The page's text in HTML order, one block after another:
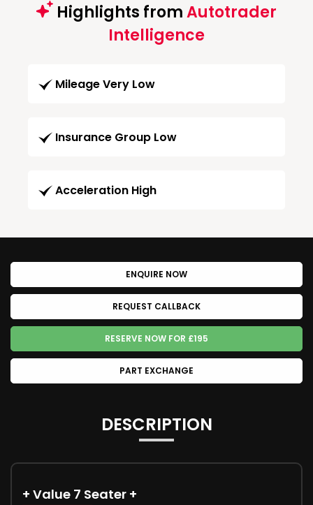
Highlights fromAutotrader
Intelligence
Mileage Very Low
Insurance Group Low
Acceleration High
ENQUIRE NOW
REQUEST CALLBACK
RESERVE NOW FOR £195
PART EXCHANGE
DESCRIPTION
+ Value 7 Seater +